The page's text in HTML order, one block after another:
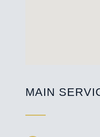
MAIN